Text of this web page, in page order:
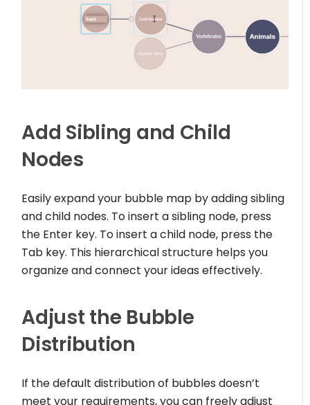
Add Sibling and Child
Nodes
Easily expand your bubble map by adding sibling
and child nodes. To insert a sibling node, press
the Enter key. To insert a child node, press the
Tab key. This hierarchical structure helps you
organize and connect your ideas effectively.
Adjust the Bubble
Distribution
If the default distribution of bubbles doesn’t
meet your requirements, you can freely adjust